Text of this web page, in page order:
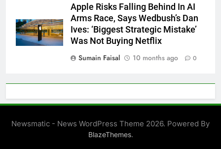
Apple Risks Falling Behind In AI
Arms Race, Says Wedbush’s Dan
Ives: ‘Biggest Strategic Mistake’
Was Not Buying Netflix
Sumain Faisal
10 months ago 0
Newsmatic - News WordPress Theme 2026. Powered By
BlazeThemes.